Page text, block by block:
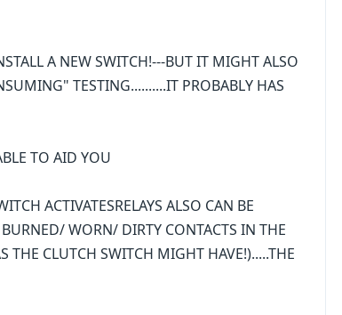
A NEW SWITCH!---BUT IT MIGHT ALSO
TESTING..........IT PROBABLY HAS
TO AID YOU
ACTIVATESRELAYS ALSO CAN BE
WORN/ DIRTY CONTACTS IN THE
THE CLUTCH SWITCH MIGHT HAVE!).....THE